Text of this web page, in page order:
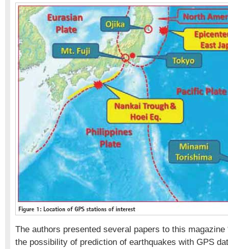
The authors presented several papers to this magazine
the possibility of prediction of earthquakes with GPS